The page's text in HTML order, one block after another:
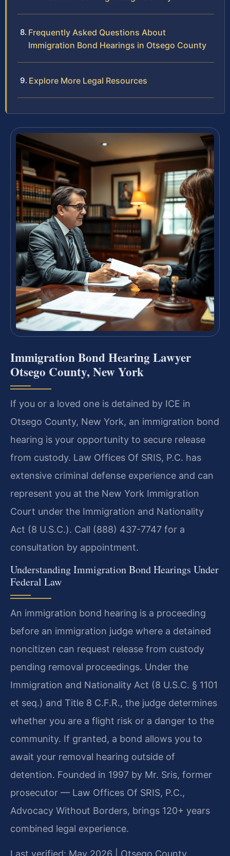
Frequently Asked Questions About
Immigration Bond Hearings in Otsego County
Explore More Legal Resources
Immigration Bond Hearing Lawyer
Otsego County, New York
If you or a loved one is detained by ICE in
Otsego County, New York, an immigration bond
hearing is your opportunity to secure release
from custody. Law Offices Of SRIS, P.C. has
extensive criminal defense experience and can
represent you at the New York Immigration
Court under the Immigration and Nationality
Act (8 U.S.C.). Call (888) 437-7747 for a
consultation by appointment.
Understanding Immigration Bond Hearings Under
Federal Law
An immigration bond hearing is a proceeding
before an immigration judge where a detained
noncitizen can request release from custody
pending removal proceedings. Under the
Immigration and Nationality Act (8 U.S.C. § 1101
et seq.) and Title 8 C.F.R., the judge determines
whether you are a flight risk or a danger to the
community. If granted, a bond allows you to
await your removal hearing outside of
detention. Founded in 1997 by Mr. Sris, former
prosecutor — Law Offices Of SRIS, P.C.,
Advocacy Without Borders, brings 120+ years
combined legal experience.